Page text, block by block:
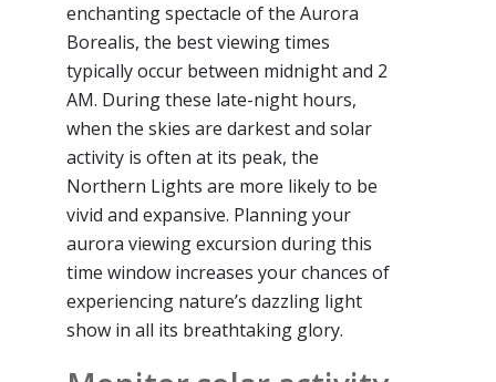
enchanting spectacle of the Aurora
Borealis, the best viewing times
typically occur between midnight and 2
AM. During these late-night hours,
when the skies are darkest and solar
activity is often at its peak, the
Northern Lights are more likely to be
vivid and expansive. Planning your
aurora viewing excursion during this
time window increases your chances of
experiencing nature’s dazzling light
show in all its breathtaking glory.